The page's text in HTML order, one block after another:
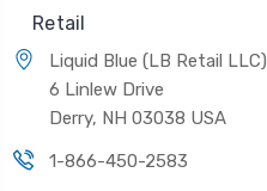
Retail
Liquid Blue (LB Retail LLC)
6 Linlew Drive
Derry, NH 03038 USA
1-866-450-2583